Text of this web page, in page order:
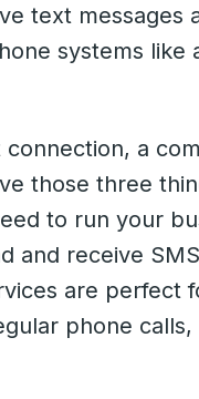
text messages
systems like
a
those three
to run your
and receive
are perfect
phone calls,